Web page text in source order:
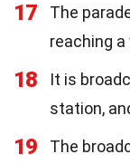
17
The
reaching
18
It is
station,
19
The